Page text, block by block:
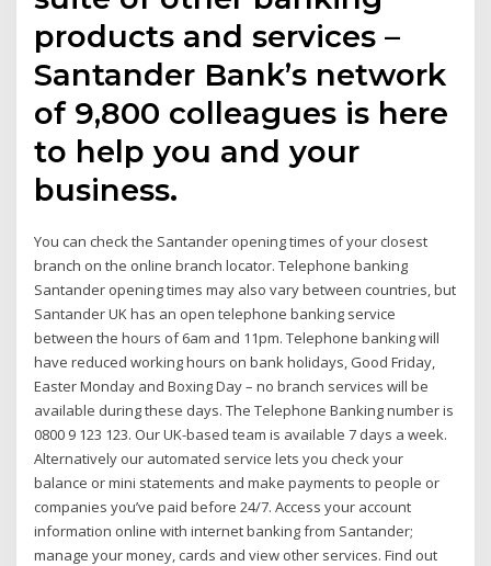
products and services –
Santander Bank’s network
of 9,800 colleagues is here
to help you and your
business.
You can check the Santander opening times of your closest
branch on the online branch locator. Telephone banking
Santander opening times may also vary between countries, but
Santander UK has an open telephone banking service
between the hours of 6am and 11pm. Telephone banking will
have reduced working hours on bank holidays, Good Friday,
Easter Monday and Boxing Day – no branch services will be
available during these days. The Telephone Banking number is
0800 9 123 123. Our UK-based team is available 7 days a week.
Alternatively our automated service lets you check your
balance or mini statements and make payments to people or
companies you’ve paid before 24/7. Access your account
information online with internet banking from Santander;
manage your money, cards and view other services. Find out